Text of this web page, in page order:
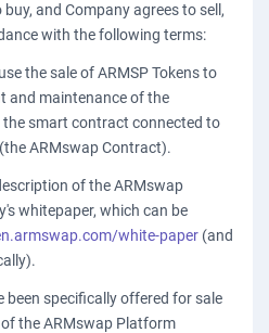
and Company agrees to sell,
with the following terms:
the sale of ARMSP Tokens to
and maintenance of the
smart contract connected to
ARMswap Contract).
of the ARMswap
whitepaper, which can be
white-paper (and
been specifically offered for sale
the ARMswap Platform